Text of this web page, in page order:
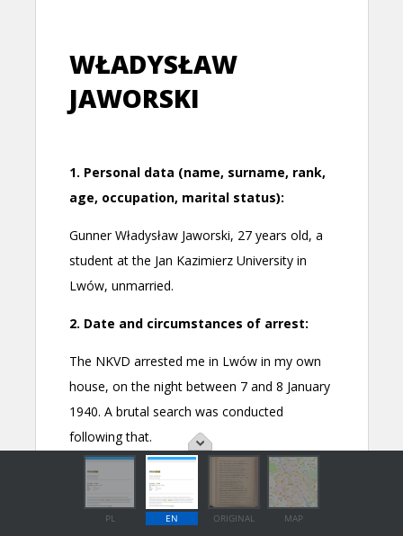
PL EN ORIGINAL MAP